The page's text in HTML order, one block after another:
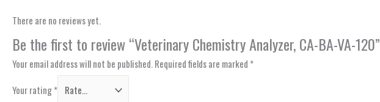
There are no reviews yet.
Be the first to review “Veterinary Chemistry Analyzer, CA-BA-VA-120”
Your email address will not be published. Required fields are marked *
Your rating*